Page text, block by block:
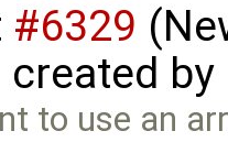
#6329
by
to use an